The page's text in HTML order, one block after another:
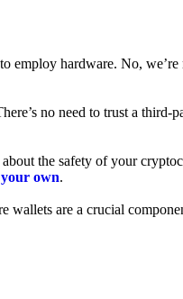
employ hardware. No,
no need to trust a third-
the safety of your
own.
wallets are a crucial